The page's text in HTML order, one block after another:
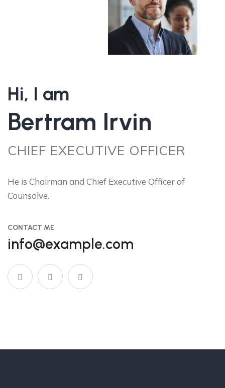
Hi, I am
Bertram Irvin
CHIEF EXECUTIVE OFFICER
He is Chairman and Chief Executive Officer of
Counsolve.
CONTACT ME
info@example.com